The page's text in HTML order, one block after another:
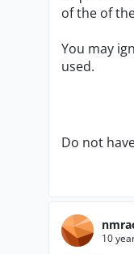
of the of
You may
used.
Do not
10